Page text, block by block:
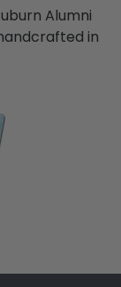
Alumni
in